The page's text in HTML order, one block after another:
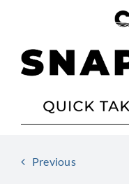
Previous